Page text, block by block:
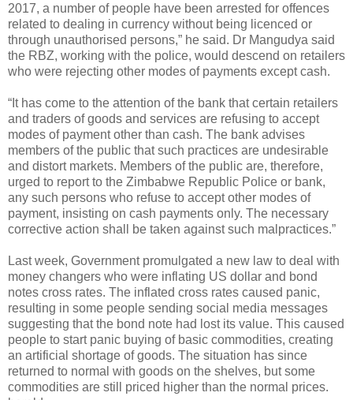
2017, a number of people have been arrested for offences
related to dealing in currency without being licenced or
through unauthorised persons,” he said. Dr Mangudya said
the RBZ, working with the police, would descend on retailers
who were rejecting other modes of payments except cash.
“It has come to the attention of the bank that certain retailers
and traders of goods and services are refusing to accept
modes of payment other than cash. The bank advises
members of the public that such practices are undesirable
and distort markets. Members of the public are, therefore,
urged to report to the Zimbabwe Republic Police or bank,
any such persons who refuse to accept other modes of
payment, insisting on cash payments only. The necessary
corrective action shall be taken against such malpractices.”
Last week, Government promulgated a new law to deal with
money changers who were inflating US dollar and bond
notes cross rates. The inflated cross rates caused panic,
resulting in some people sending social media messages
suggesting that the bond note had lost its value. This caused
people to start panic buying of basic commodities, creating
an artificial shortage of goods. The situation has since
returned to normal with goods on the shelves, but some
commodities are still priced higher than the normal prices.